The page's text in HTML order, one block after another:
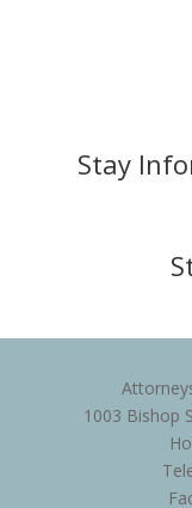
Stay
1003 Bishop